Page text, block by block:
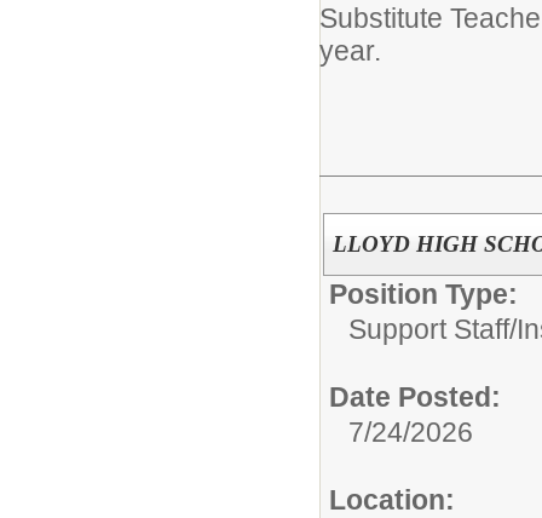
Substitute
year.
LLOYD HIGH
Position Type:
Support Staff/
Date Posted:
7/24/2026
Location: